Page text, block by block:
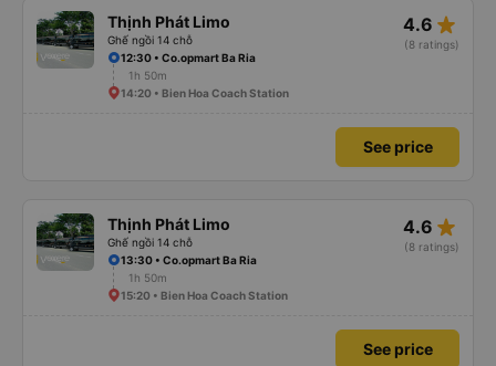
Thịnh Phát Limo
Ghế ngồi 14 chỗ
4.6 star_rate
(8 ratings)
12:30 • Co.opmart Ba Ria
1h 50m
14:20 • Bien Hoa Coach Station
See price
Thịnh Phát Limo
Ghế ngồi 14 chỗ
4.6 star_rate
(8 ratings)
13:30 • Co.opmart Ba Ria
1h 50m
15:20 • Bien Hoa Coach Station
See price